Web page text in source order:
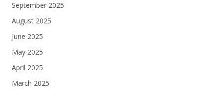
September 2025
August 2025
June 2025
May 2025
April 2025
March 2025